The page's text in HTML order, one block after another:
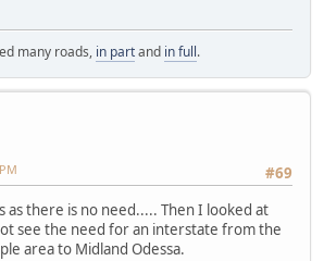
many roads, in partand in full.
#69
there is no need..... Then I looked at
see the need for an interstate from the
area to Midland Odessa.